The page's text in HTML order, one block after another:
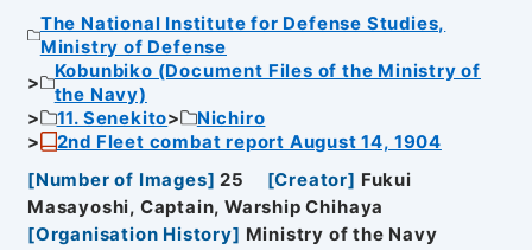
The National Institute for Defense Studies,
Ministry of Defense
Kobunbiko (Document Files of the Ministry of
the Navy)
11. Senekito
Nichiro
2nd Fleet combat report August 14, 1904
[Number of Images] 25 [Creator] Fukui
Masayoshi, Captain, Warship Chihaya
[Organisation History] Ministry of the Navy